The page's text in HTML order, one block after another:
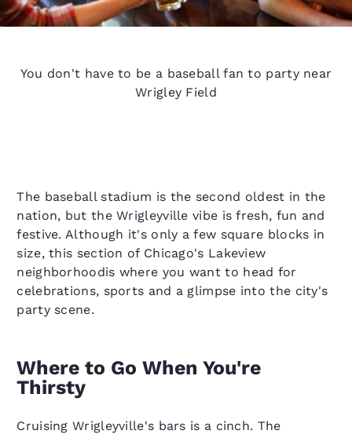
You don't have to be a baseball fan to party near
Wrigley Field
The baseball stadium is the second oldest in the
nation, but the Wrigleyville vibe is fresh, fun and
festive. Although it's only a few square blocks in
size, this section of Chicago's Lakeview
neighborhoodis where you want to head for
celebrations, sports and a glimpse into the city's
party scene.
Where to Go When You're
Thirsty
Cruising Wrigleyville's bars is a cinch. The